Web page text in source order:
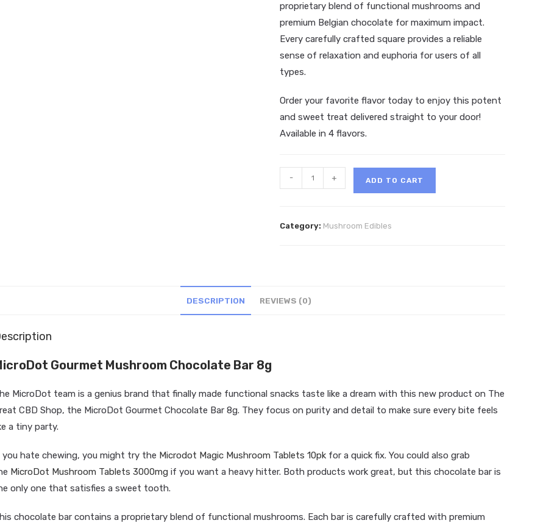
proprietary blend of functional mushrooms and
premium Belgian chocolate for maximum impact.
Every carefully crafted square provides a reliable
sense of relaxation and euphoria for users of all
types.
Order your favorite flavor today to enjoy this potent
and sweet treat delivered straight to your door!
Available in 4 flavors.
MicroDot
Gourmet
- + ADD TO CART
Category: Mushroom Edibles
DESCRIPTION REVIEWS (0)
Gourmet Mushroom Chocolate Bar 8g
MicroDot team is a genius brand that finally made functional snacks taste like a dream with this new product on The
CBD Shop, the MicroDot Gourmet Chocolate Bar 8g. They focus on purity and detail to make sure every bite feels
a tiny party.
you hate chewing, you might try the Microdot Magic Mushroom Tablets 10pkfor a quick fix. You could also grab
MicroDot Mushroom Tablets 3000mg if you want a heavy hitter. Both products work great, but this chocolate bar is
only one that satisfies a sweet tooth.
chocolate bar contains a proprietary blend of functional mushrooms. Each bar is carefully crafted with premium